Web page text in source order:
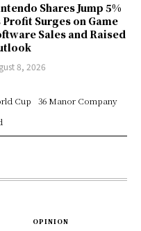
Shares Jump 5%
Profit Surges on Game
Sales and Raised
8, 2026
Cup
36 Manor Company
OPINION